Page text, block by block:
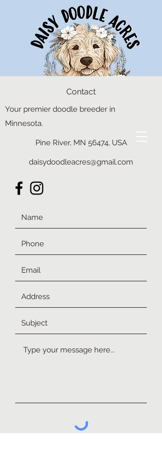
Contact
Your premier doodle breeder in
Minnesota.
Pine River, MN 56474, USA
daisydoodleacres@gmail.com